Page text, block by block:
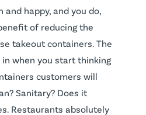
happy, and you do,
of reducing the
takeout containers. The
when you start thinking
customers will
Sanitary? Does it
Restaurants absolutely